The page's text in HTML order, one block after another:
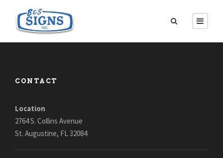
CONTACT
Location
2764 S. Collins Avenue
St. Augustine, FL 32084